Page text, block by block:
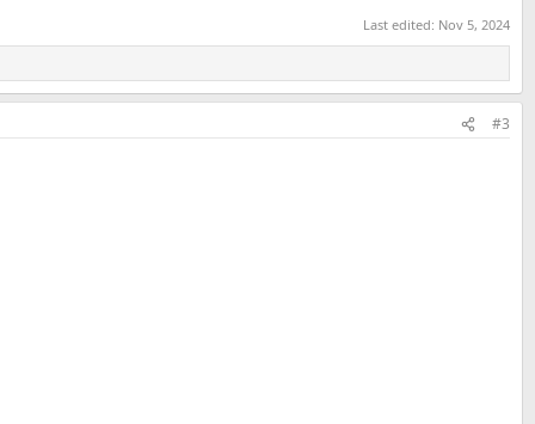
Last edited: Nov 5, 2024
#3